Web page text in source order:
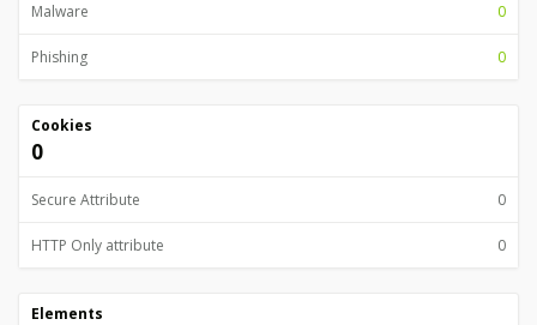
Malware 0
Phishing 0
Cookies
0
Secure Attribute 0
HTTP Only attribute 0
Elements